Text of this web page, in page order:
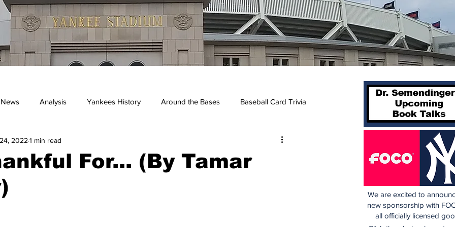
Analysis Yankees History Around the Bases Baseball Card Trivia
For... (By Tamar
2022 1 min read
We are excited to
new sponsorship with
all officially licensed